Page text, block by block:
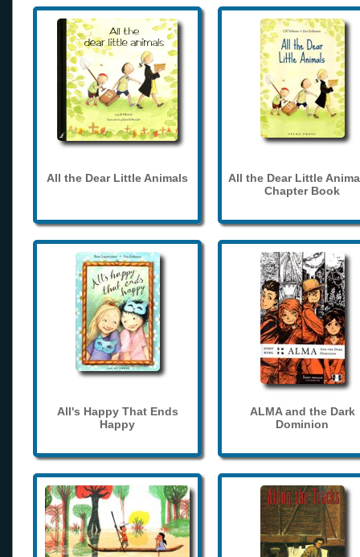
All the Dear Little Animals
All the Dear Little
Chapter Book
All's Happy That Ends
Happy
ALMA and the Dark
Dominion